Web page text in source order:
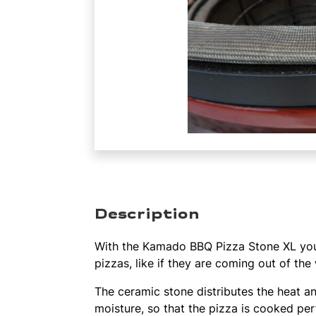
Description
With the Kamado BBQ Pizza Stone XL
pizzas, like if they are coming out of
The ceramic stone distributes the heat
moisture, so that the pizza is cooked